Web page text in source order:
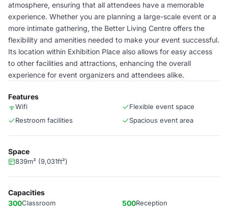
atmosphere, ensuring that all attendees have a memorable
experience. Whether you are planning a large-scale event or a
more intimate gathering, the Better Living Centre offers the
flexibility and amenities needed to make your event successful.
Its location within Exhibition Place also allows for easy access
to other facilities and attractions, enhancing the overall
experience for event organizers and attendees alike.
Features
Wifi
Flexible event space
Restroom facilities
Spacious event area
Space
839m² (9,031ft²)
Capacities
300Classroom 500Reception